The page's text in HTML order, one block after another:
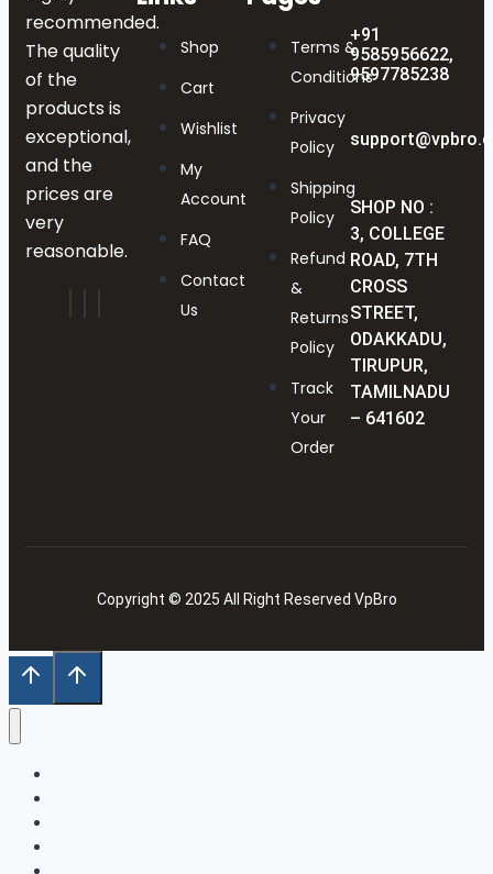
recommended.
The quality
of the
products is
exceptional,
and the
prices are
very
reasonable.
Shop
Cart
Wishlist
My
Account
FAQ
Contact
Us
Terms &
Conditions
Privacy
Policy
Shipping
Policy
Refund
&
Returns
Policy
Track
Your
Order
+91
9585956622,
9597785238
SHOP NO :
3, COLLEGE
ROAD, 7TH
CROSS
STREET,
ODAKKADU,
TIRUPUR,
TAMILNADU
– 641602
Copyright © 2025 All Right Reserved VpBro